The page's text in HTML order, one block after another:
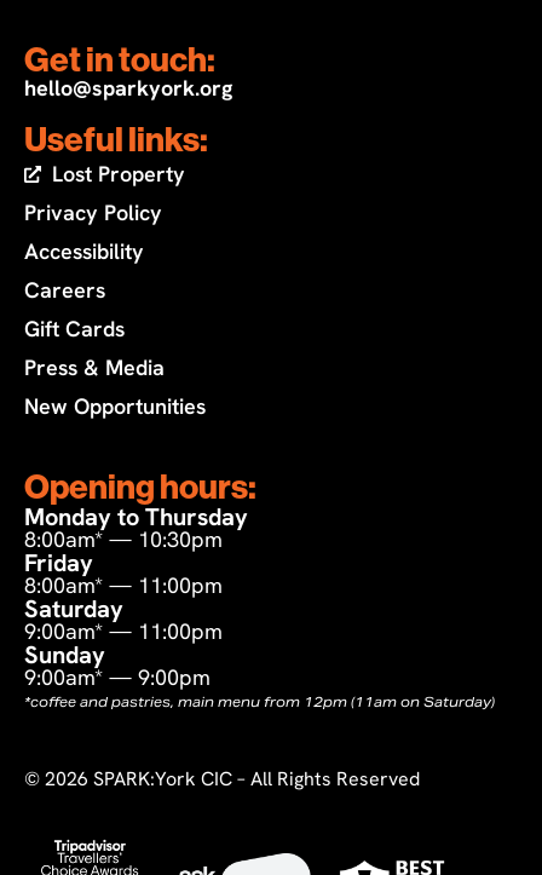
Get in touch:
hello@sparkyork.org
Useful links:
Lost Property
Privacy Policy
Accessibility
Careers
Gift Cards
Press & Media
New Opportunities
Opening hours:
Monday to Thursday
8:00am* — 10:30pm
Friday
8:00am* — 11:00pm
Saturday
9:00am* — 11:00pm
Sunday
9:00am* — 9:00pm
*coffee and pastries, main menu from 12pm (11am on Saturday)
© 2026 SPARK:York CIC – All Rights Reserved